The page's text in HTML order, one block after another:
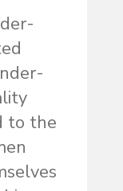
to the